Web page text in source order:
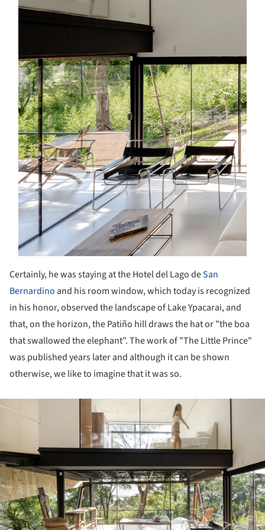
Certainly, he was staying at the Hotel del Lago deSan
Bernardino and his room window, which today is recognized
in his honor, observed the landscape of Lake Ypacarai, and
that, on the horizon, the Patiño hill draws the hat or "the boa
that swallowed the elephant”. The work of "The Little Prince"
was published years later and although it can be shown
otherwise, we like to imagine that it was so.